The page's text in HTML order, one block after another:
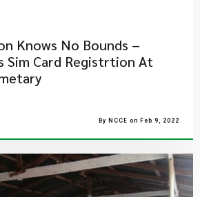
Knows No Bounds –
Sim Card Registrtion At
By NCCE on Feb 9, 2022